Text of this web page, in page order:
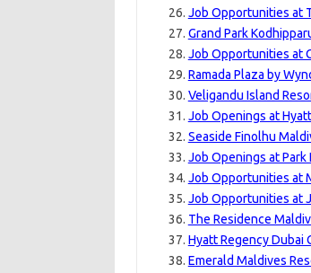
Job Opportunities at
Grand Park
Job Opportunities at
Ramada Plaza by
Veligandu Island
Job Openings at
Seaside Finolhu
Job Openings at Park
Job Opportunities at
Job Opportunities at
The Residence
Hyatt Regency Dubai
Emerald Maldives